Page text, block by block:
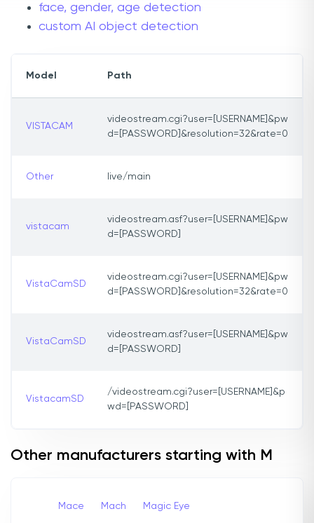
face, gender, age detection
custom AI object detection
Model Path
VISTACAM
videostream.cgi?user=[USERNAME]&pw
d=[PASSWORD]&resolution=32&rate=0
Other live/main
vistacam
videostream.asf?user=[USERNAME]&pw
d=[PASSWORD]
VistaCamSD
videostream.cgi?user=[USERNAME]&pw
d=[PASSWORD]&resolution=32&rate=0
VistaCamSD
videostream.asf?user=[USERNAME]&pw
d=[PASSWORD]
VistacamSD
/videostream.cgi?user=[USERNAME]&p
wd=[PASSWORD]
Other manufacturers starting with M
Mace Mach Magic Eye